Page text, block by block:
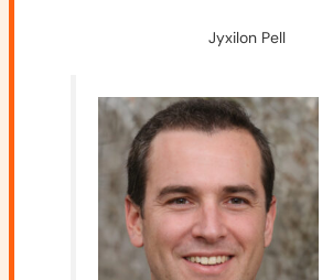
Jyxilon Pell